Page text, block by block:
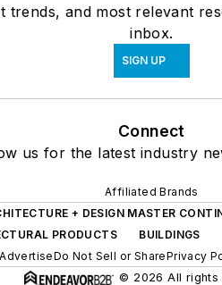
trends, and most relevant
inbox.
SIGN UP
Connect
us for the latest industry
Affiliated Brands
+ DESIGN MASTER
PRODUCTS
BUILDINGS
AdvertiseDo Not Sell or SharePrivacy
© 2026 All rights